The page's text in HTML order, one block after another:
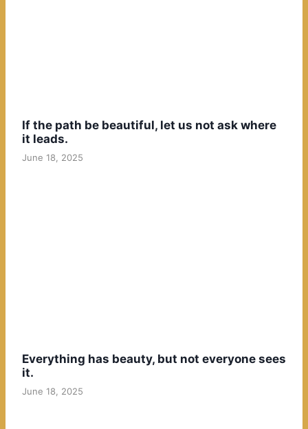
If the path be beautiful, let us not ask where
it leads.
June 18, 2025
Everything has beauty, but not everyone sees
it.
June 18, 2025